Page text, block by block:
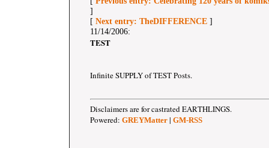
]
[ Next entry: TheDIFFERENCE ]
11/14/2006:
TEST
Infinite SUPPLY of TEST Posts.
Disclaimers are for castrated EARTHLINGS.
Powered: GREYMatter | GM-RSS